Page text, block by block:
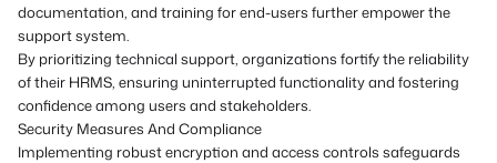
documentation, and training for end-users further empower the
support system.
By prioritizing technical support, organizations fortify the reliability
of their HRMS, ensuring uninterrupted functionality and fostering
confidence among users and stakeholders.
Security Measures And Compliance
Implementing robust encryption and access controls safeguards